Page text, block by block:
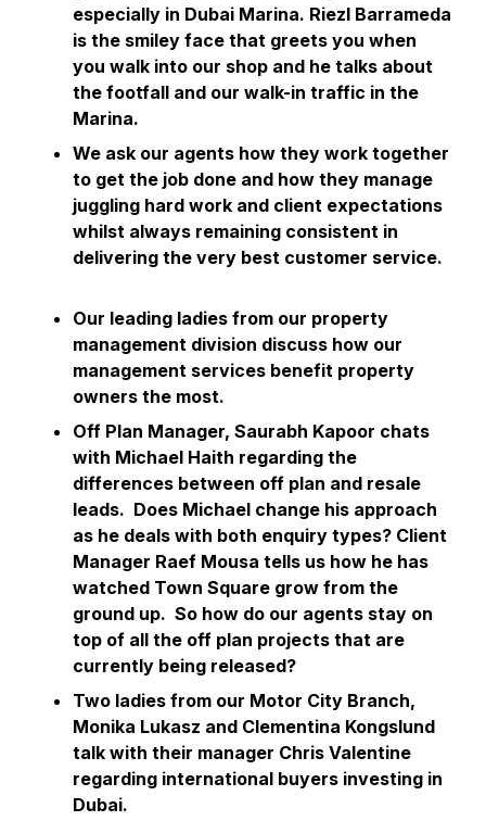
especially in Dubai Marina. Riezl Barrameda
is the smiley face that greets you when
you walk into our shop and he talks about
the footfall and our walk-in traffic in the
Marina.
We ask our agents how they work together
to get the job done and how they manage
juggling hard work and client expectations
whilst always remaining consistent in
delivering the very best customer service.
Our leading ladies from our property
management division discuss how our
management services benefit property
owners the most.
Off Plan Manager, Saurabh Kapoor chats
with Michael Haith regarding the
differences between off plan and resale
leads. Does Michael change his approach
as he deals with both enquiry types? Client
Manager Raef Mousa tells us how he has
watched Town Square grow from the
ground up. So how do our agents stay on
top of all the off plan projects that are
currently being released?
Two ladies from our Motor City Branch,
Monika Lukasz and Clementina Kongslund
talk with their manager Chris Valentine
regarding international buyers investing in
Dubai.